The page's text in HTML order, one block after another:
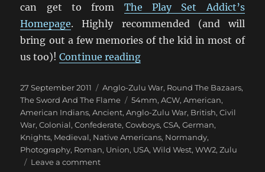
can get to from The Play Set Addict’s
Homepage. Highly recommended (and will
bring out a few memories of the kid in most of
us too)!Continue reading“Fantastic 1879 Anglo-
Posted
on
27 September 2011 Categories
Anglo-Zulu War, Round The Bazaars,
The Sword And The Flame
Tags
54mm,ACW,American,
American Indians,Ancient,Anglo-Zulu War, British,Civil
War,Colonial,Confederate,Cowboys,CSA,German,
Knights, Medieval, Native Americans, Normandy,
Photography, Roman, Union, USA,Wild West,WW2,Zulu
Leave a commenton